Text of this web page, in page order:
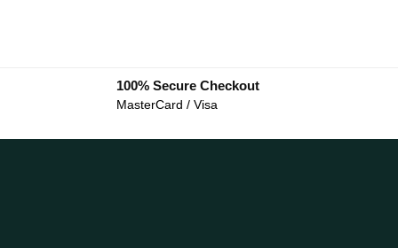
100% Secure Checkout
MasterCard / Visa